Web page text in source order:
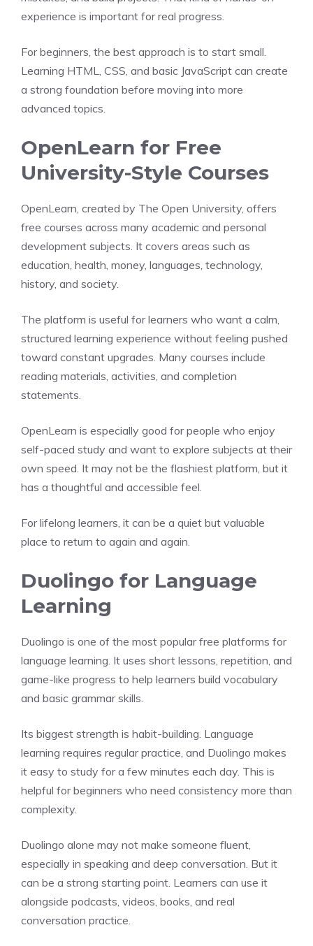
experience is important for real progress.
For beginners, the best approach is to start small.
Learning HTML, CSS, and basic JavaScript can create
a strong foundation before moving into more
advanced topics.
OpenLearn for Free
University-Style Courses
OpenLearn, created by The Open University, offers
free courses across many academic and personal
development subjects. It covers areas such as
education, health, money, languages, technology,
history, and society.
The platform is useful for learners who want a calm,
structured learning experience without feeling pushed
toward constant upgrades. Many courses include
reading materials, activities, and completion
statements.
OpenLearn is especially good for people who enjoy
self-paced study and want to explore subjects at their
own speed. It may not be the flashiest platform, but it
has a thoughtful and accessible feel.
For lifelong learners, it can be a quiet but valuable
place to return to again and again.
Duolingo for Language
Learning
Duolingo is one of the most popular free platforms for
language learning. It uses short lessons, repetition, and
game-like progress to help learners build vocabulary
and basic grammar skills.
Its biggest strength is habit-building. Language
learning requires regular practice, and Duolingo makes
it easy to study for a few minutes each day. This is
helpful for beginners who need consistency more than
complexity.
Duolingo alone may not make someone fluent,
especially in speaking and deep conversation. But it
can be a strong starting point. Learners can use it
alongside podcasts, videos, books, and real
conversation practice.